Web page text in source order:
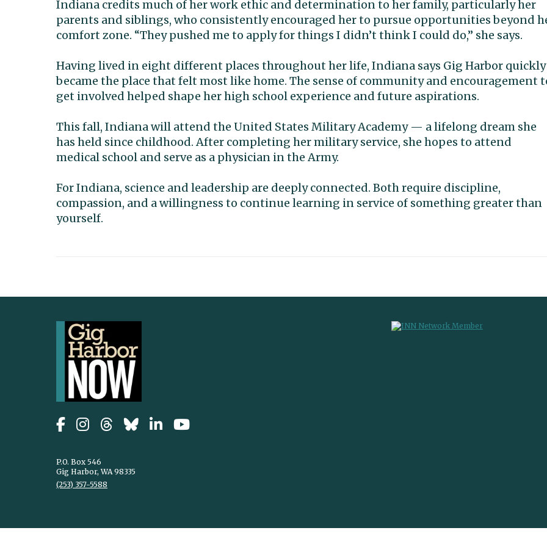
Indiana credits much of her work ethic and determination to her family, particularly her
parents and siblings, who consistently encouraged her to pursue opportunities beyond
comfort zone. “They pushed me to apply for things I didn’t think I could do,” she says.
Having lived in eight different places throughout her life, Indiana says Gig Harbor quickly
became the place that felt most like home. The sense of community and encouragement
get involved helped shape her high school experience and future aspirations.
This fall, Indiana will attend the United States Military Academy — a lifelong dream she
has held since childhood. After completing her military service, she hopes to attend
medical school and serve as a physician in the Army.
For Indiana, science and leadership are deeply connected. Both require discipline,
compassion, and a willingness to continue learning in service of something greater than
yourself.
P.O. Box 546
Gig Harbor, WA 98335
(253) 357-5588